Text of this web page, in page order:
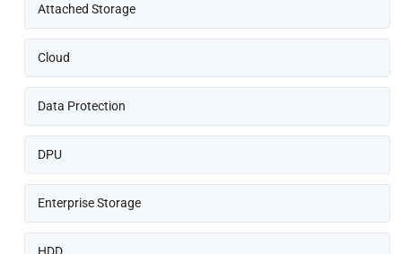
Attached Storage
Cloud
Data Protection
DPU
Enterprise Storage